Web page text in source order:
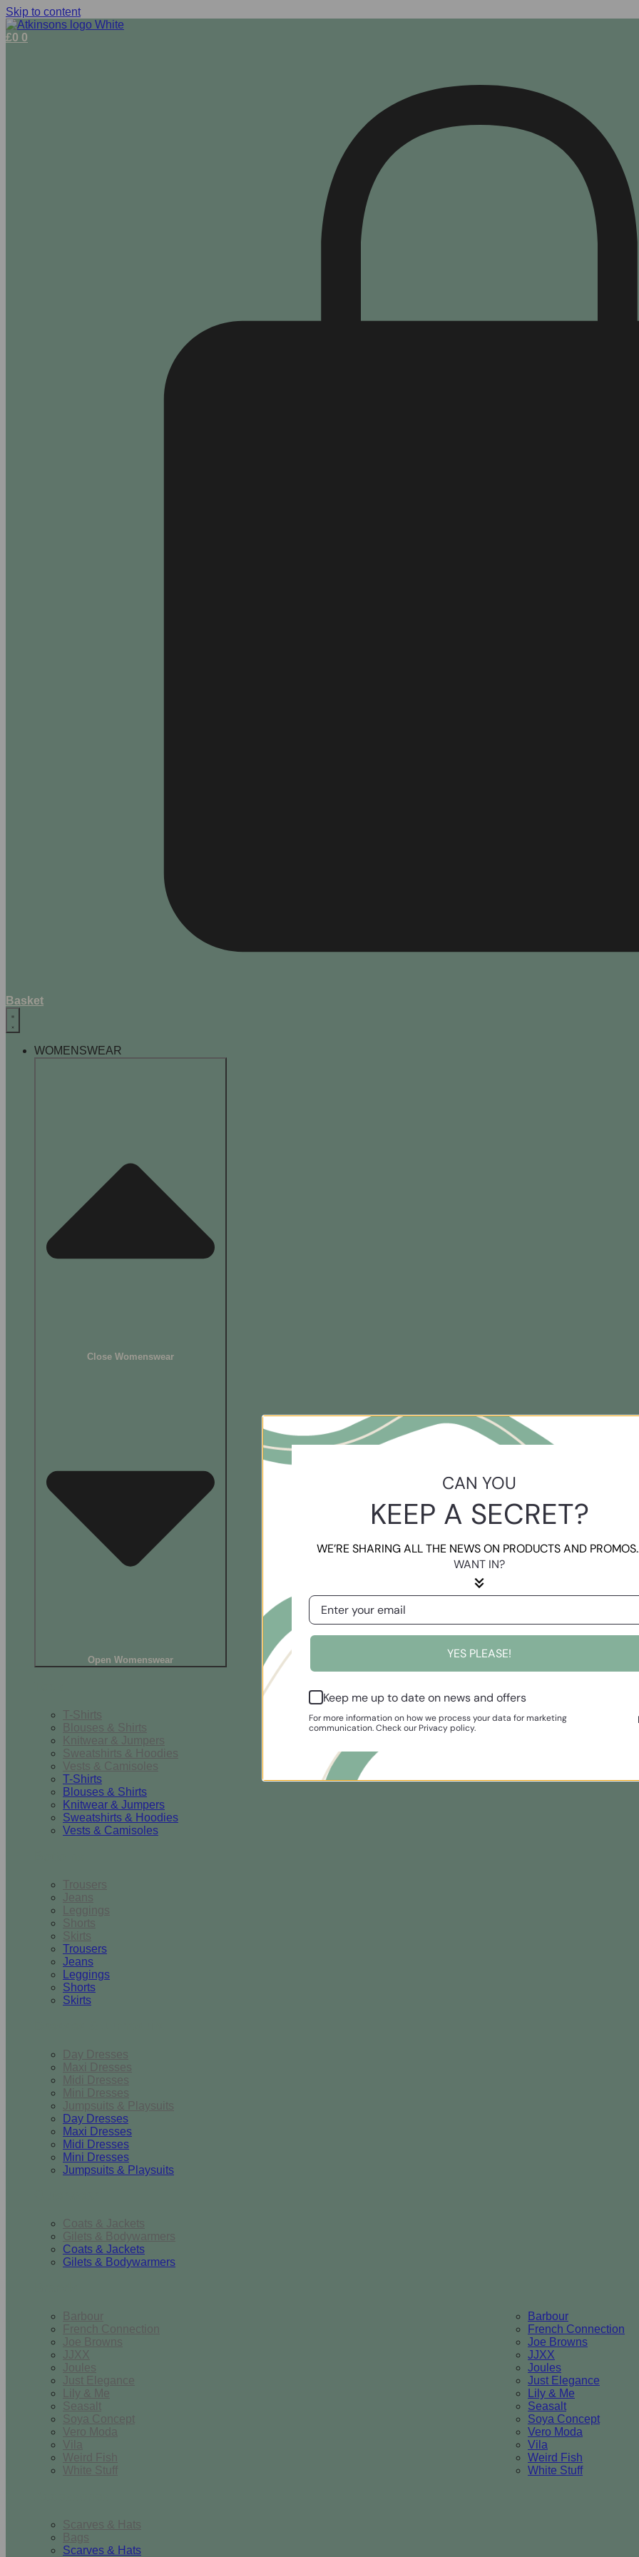
Skip to content
£0 0
Basket
WOMENSWEAR
Close Womenswear
Open Womenswear
T-Shirts
Blouses & Shirts
Knitwear & Jumpers
Sweatshirts & Hoodies
Vests & Camisoles
T-Shirts
Blouses & Shirts
Knitwear & Jumpers
Sweatshirts & Hoodies
Vests & Camisoles
Trousers
Jeans
Leggings
Shorts
Skirts
Trousers
Jeans
Leggings
Shorts
Skirts
Day Dresses
Maxi Dresses
Midi Dresses
Mini Dresses
Jumpsuits & Playsuits
Day Dresses
Maxi Dresses
Midi Dresses
Mini Dresses
Jumpsuits & Playsuits
Coats & Jackets
Gilets & Bodywarmers
Coats & Jackets
Gilets & Bodywarmers
Barbour
French Connection
Joe Browns
JJXX
Joules
Just Elegance
Lily & Me
Seasalt
Soya Concept
Vero Moda
Vila
Weird Fish
White Stuff
Barbour
French Connection
Joe Browns
JJXX
Joules
Just Elegance
Lily & Me
Seasalt
Soya Concept
Vero Moda
Vila
Weird Fish
White Stuff
Scarves & Hats
Bags
Scarves & Hats
CAN YOU
KEEP A SECRET?
WE’RE SHARING ALL THE NEWS ON PRODUCTS AND
WANT IN?
YES PLEASE!
Keep me up to date on news and offers
For more information on how we process your data for marketing
communication. Check our Privacy policy.